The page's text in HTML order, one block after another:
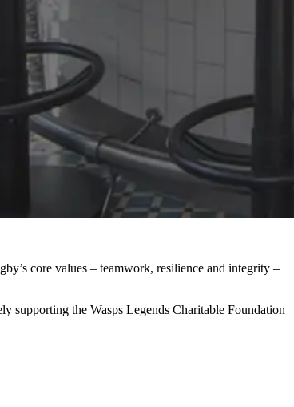
core values – teamwork, resilience and integrity –
supporting the Wasps Legends Charitable Foundation